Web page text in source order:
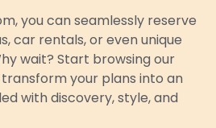
you can seamlessly reserve
car rentals, or even unique
wait? Start browsing our
your plans into an
with discovery, style, and